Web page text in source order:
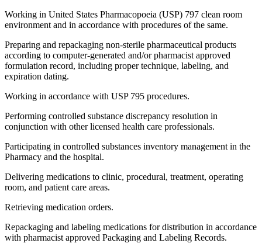
Working in United States Pharmacopoeia (USP) 797 clean room
environment and in accordance with procedures of the same.
Preparing and repackaging non-sterile pharmaceutical products
according to computer-generated and/or pharmacist approved
formulation record, including proper technique, labeling, and
expiration dating.
Working in accordance with USP 795 procedures.
Performing controlled substance discrepancy resolution in
conjunction with other licensed health care professionals.
Participating in controlled substances inventory management in the
Pharmacy and the hospital.
Delivering medications to clinic, procedural, treatment, operating
room, and patient care areas.
Retrieving medication orders.
Repackaging and labeling medications for distribution in accordance
with pharmacist approved Packaging and Labeling Records.